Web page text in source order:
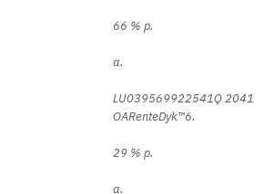
66 % p.
a.
LU039569922541Q 2041
OARenteDyk™6.
29 % p.
a.